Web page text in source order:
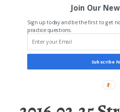
Join Our
Sign up today and be the first to get
practice questions.
Subscribe